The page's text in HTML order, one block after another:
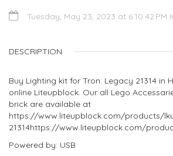
Tuesday, May 23, 2023 at 6:10:42
DESCRIPTION
Buy Lighting kit for Tron: Legacy 21314 in
online Liteupblock. Our all Lego
brick are available at
https://www.liteupblock.com/products/
21314https://www.liteupblock.com/
Powered by: USB